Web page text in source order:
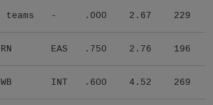
teams - .000 2.67 229
EAS .750 2.76 196
INT .600 4.52 269